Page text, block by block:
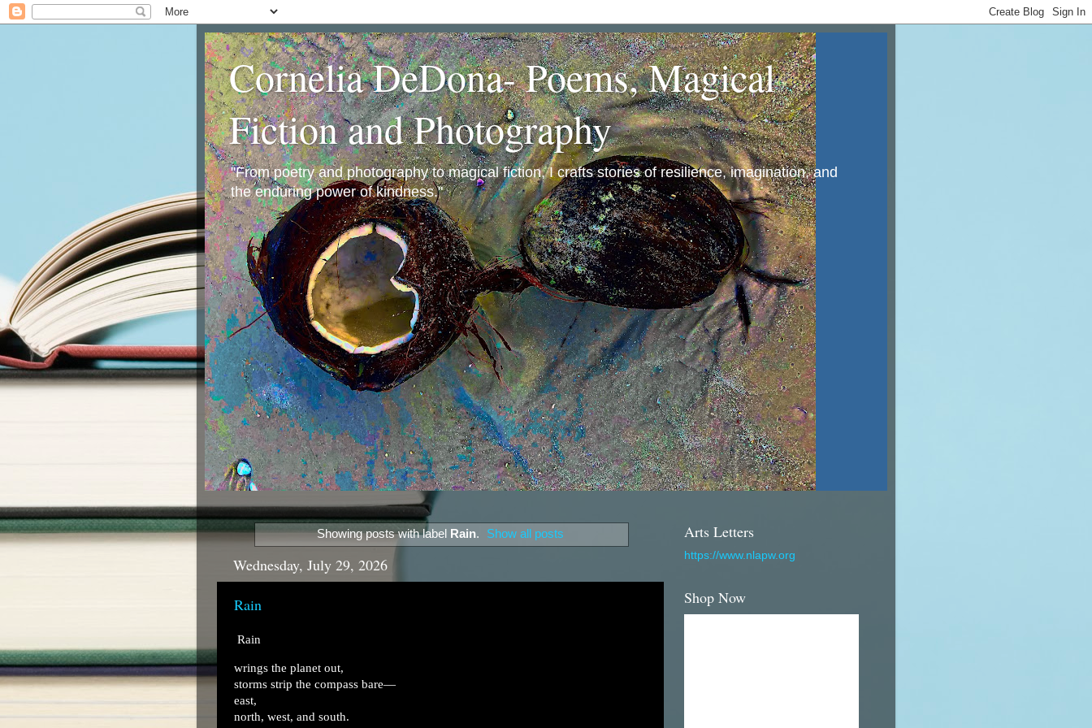
Cornelia DeDona- Poems, Magical
Fiction and Photography
"From poetry and photography to magical fiction, I crafts stories of resilience, imagination, and
the enduring power of kindness."
Showing posts with label Rain. Show all posts
Wednesday, July 29, 2026
Rain
Rain
wrings the planet out,
storms strip the compass bare—
east,
north, west, and south.
Arts Letters
https://www.nlapw.org
Shop Now